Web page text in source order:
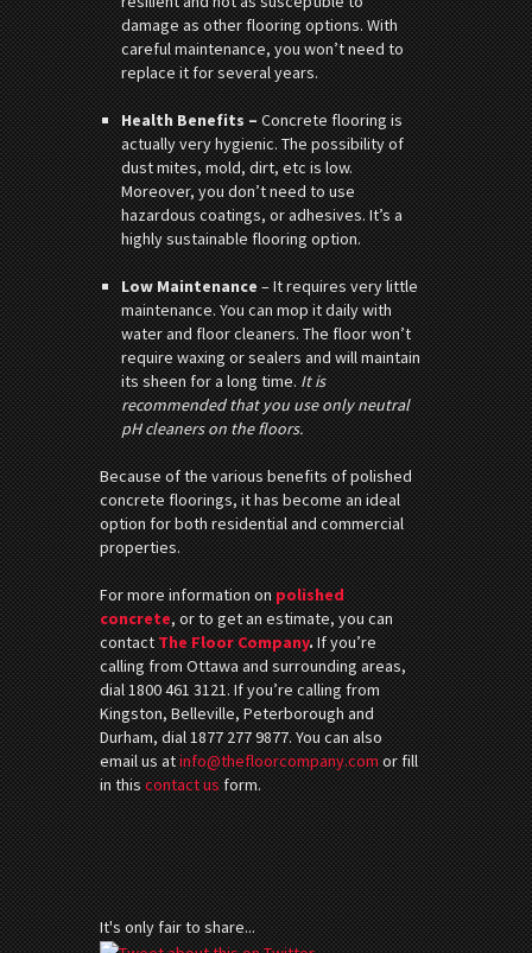
damage as other flooring options. With
careful maintenance, you won’t need to
replace it for several years.
Health Benefits –Concrete flooring is
actually very hygienic. The possibility of
dust mites, mold, dirt, etc is low.
Moreover, you don’t need to use
hazardous coatings, or adhesives. It’s a
highly sustainable flooring option.
Low Maintenance– It requires very little
maintenance. You can mop it daily with
water and floor cleaners. The floor won’t
require waxing or sealers and will maintain
its sheen for a long time.It is
recommended that you use only neutral
pH cleaners on the floors.
Because of the various benefits of polished
concrete floorings, it has become an ideal
option for both residential and commercial
properties.
For more information onpolished
concrete, or to get an estimate, you can
contactThe Floor Company.If you’re
calling from Ottawa and surrounding areas,
dial 1800 461 3121. If you’re calling from
Kingston, Belleville, Peterborough and
Durham, dial 1877 277 9877. You can also
email us atinfo@thefloorcompany.comor fill
in thiscontact usform.
It's only fair to share...